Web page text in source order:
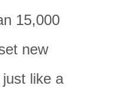
15,000
new
just like a